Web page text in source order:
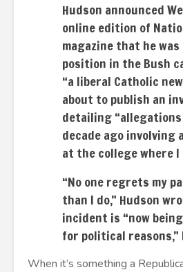
Hudson announced
online edition of
magazine that he
position in the Bush
“a liberal Catholic
about to publish an
detailing
decade ago involving
at the college where
“No one regrets my
than I do,” Hudson
incident is “now
for political reasons,”
When it’s something a